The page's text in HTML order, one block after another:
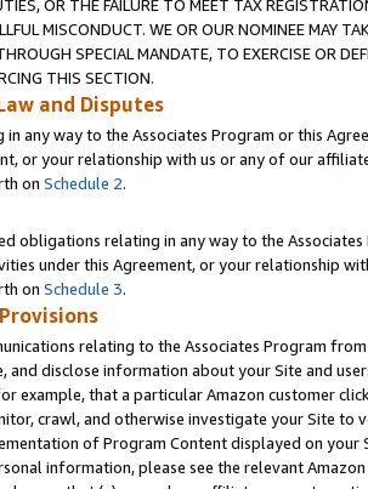
OR THE FAILURE TO MEET TAX
MISCONDUCT. WE OR OUR NOMINEE MAY
SPECIAL MANDATE, TO EXERCISE OR
THIS SECTION.
and Disputes
in any way to the Associates Program or this
or your relationship with us or any of our
on Schedule 2.
obligations relating in any way to the
under this Agreement, or your relationship
on Schedule 3.
relating to the Associates Program
and disclose information about your Site and
example, that a particular Amazon customer
crawl, and otherwise investigate your Site
of Program Content displayed on
information, please see the relevant